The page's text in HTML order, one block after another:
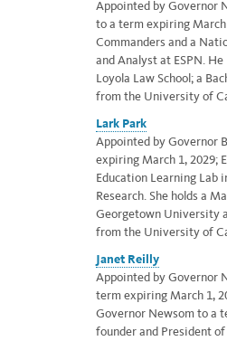
Appointed by Governor
to a term expiring
Commanders and a
and Analyst at ESPN.
Loyola Law School; a
from the University of
Lark Park
Appointed by Governor
expiring March 1, 2029;
Education Learning Lab
Research. She holds a
Georgetown University
from the University of
Janet Reilly
Appointed by Governor
term expiring March 1,
Governor Newsom to a
founder and President